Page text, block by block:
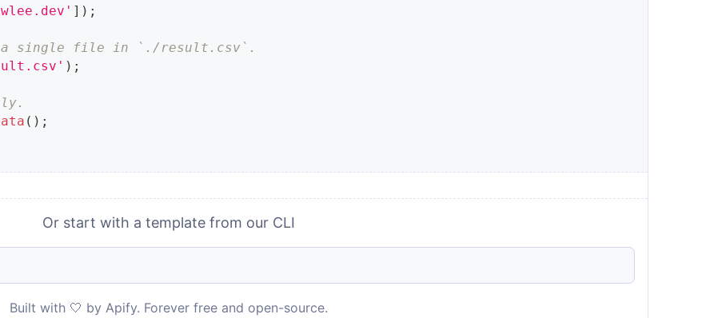
] ) ;
a single file in `./result.csv`.
) ;
( ) ;
Or start with a template from our CLI
Built with 🤍 by Apify. Forever free and open-source.